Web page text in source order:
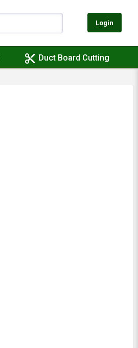
Login
content_cut Duct Board Cutting